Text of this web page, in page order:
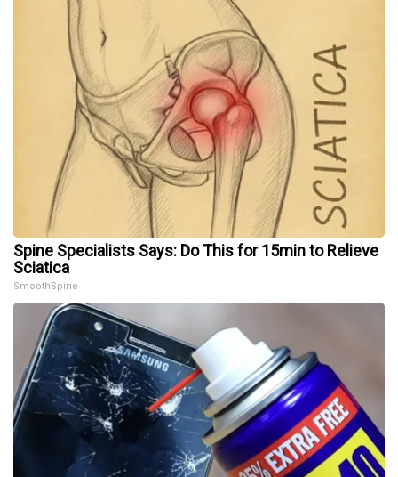
Spine Specialists Says: Do This for 15min to Relieve
Sciatica
SmoothSpine